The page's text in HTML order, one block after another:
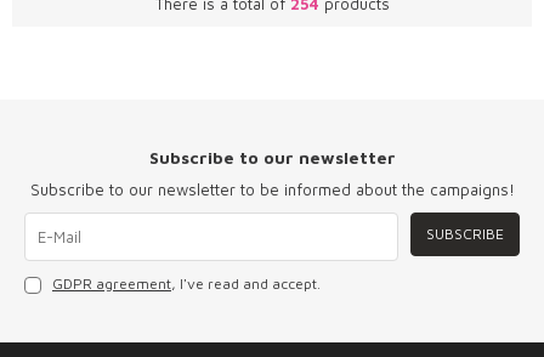
Subscribe to our newsletter
Subscribe to our newsletter to be informed about the campaigns!
SUBSCRIBE
GDPR agreement, I've read and accept.